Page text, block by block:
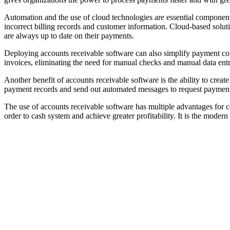
Automation and the use of cloud technologies are essential
incorrect billing records and customer information. Cloud-based
are always up to date on their payments.
Deploying accounts receivable software can also simplify payment
invoices, eliminating the need for manual checks and manual data
Another benefit of accounts receivable software is the ability to
payment records and send out automated messages to request
The use of accounts receivable software has multiple advantages
order to cash system and achieve greater profitability. It is the